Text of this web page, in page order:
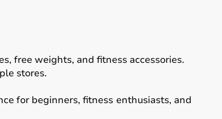
free weights, and fitness accessories.
stores.
for beginners, fitness enthusiasts, and